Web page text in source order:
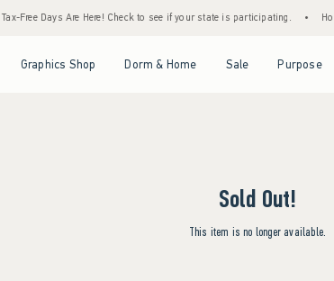
Tax-Free Days Are Here! Check to see if your state is participating.
Graphics Shop Dorm & Home Sale Purpose
Sold Out!
This item is no longer available.